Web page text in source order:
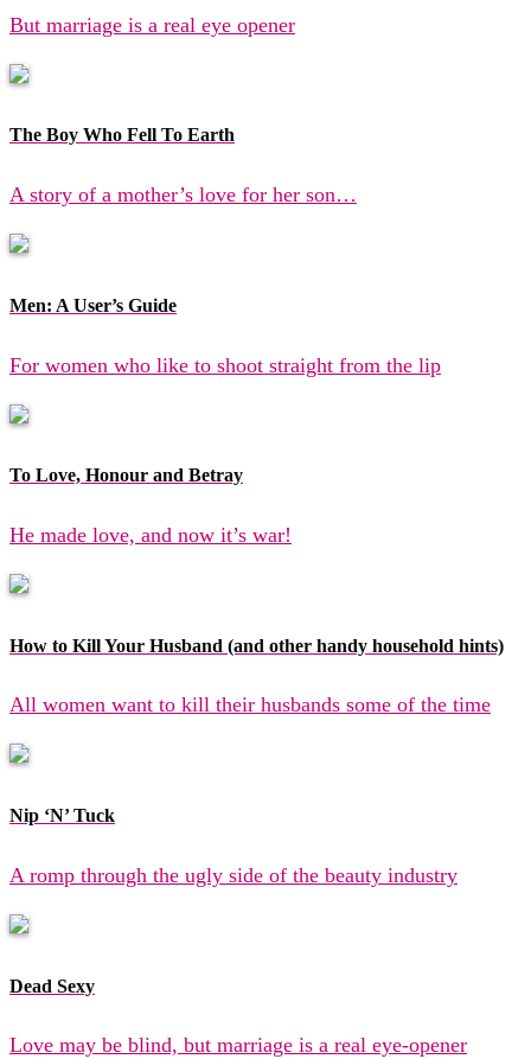
But marriage is a real eye opener
The Boy Who Fell To Earth
A story of a mother’s love for her son…
Men: A User’s Guide
For women who like to shoot straight from the lip
To Love, Honour and Betray
He made love, and now it’s war!
How to Kill Your Husband (and other handy household hints)
All women want to kill their husbands some of the time
Nip ‘N’ Tuck
A romp through the ugly side of the beauty industry
Dead Sexy
Love may be blind, but marriage is a real eye-opener